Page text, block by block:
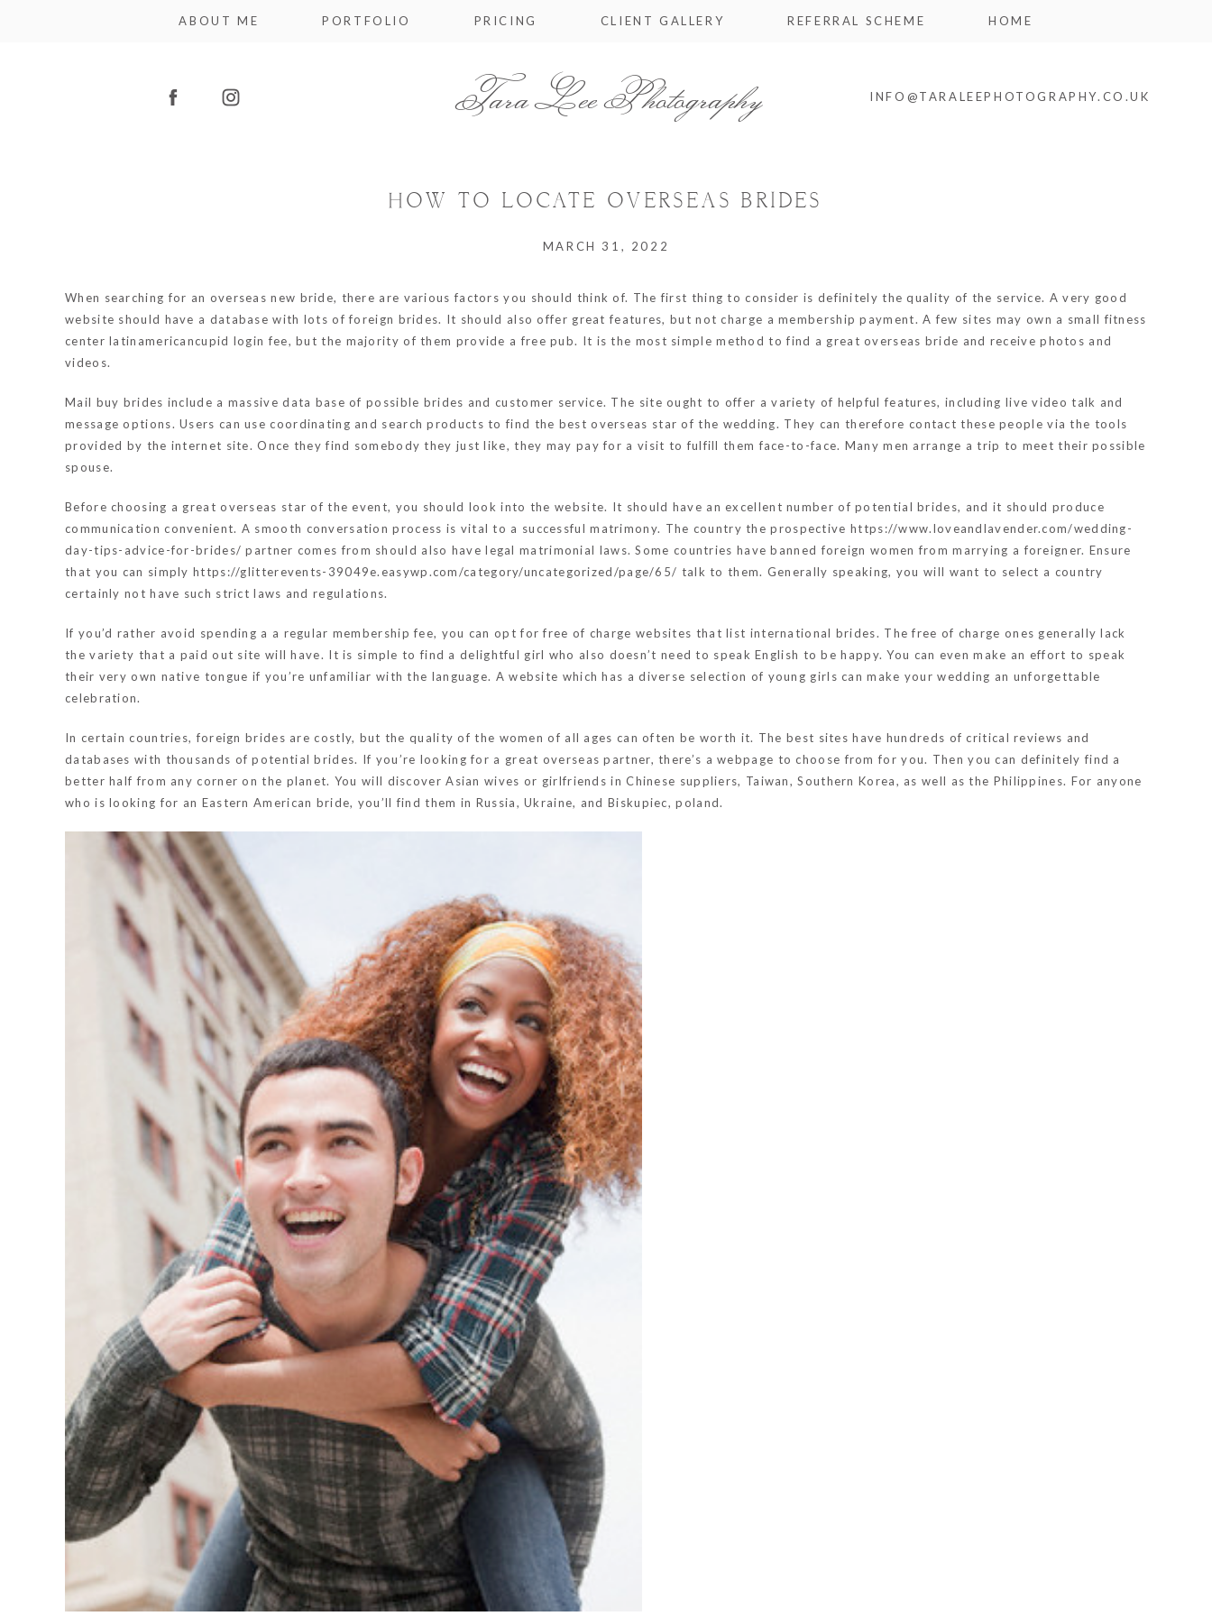
ABOUT ME PORTFOLIO PRICING CLIENT GALLERY REFERRAL SCHEME HOME
Tara Lee Photography INFO@TARALEEPHOTOGRAPHY.CO.UK
HOW TO LOCATE OVERSEAS BRIDES
MARCH 31, 2022
When searching for an overseas new bride, there are various factors you should think of. The first thing to consider is definitely the quality of the service. A very good
website should have a database with lots of foreign brides. It should also offer great features, but not charge a membership payment. A few sites may own a small fitness
centerlatinamericancupid login fee, but the majority of them provide a free pub. It is the most simple method to find a great overseas bride and receive photos and
videos.
Mail buy brides include a massive data base of possible brides and customer service. The site ought to offer a variety of helpful features, including live video talk and
message options. Users can use coordinating and search products to find the best overseas star of the wedding. They can therefore contact these people via the tools
provided by the internet site. Once they find somebody they just like, they may pay for a visit to fulfill them face-to-face. Many men arrange a trip to meet their possible
spouse.
Before choosing a great overseas star of the event, you should look into the website. It should have an excellent number of potential brides, and it should produce
communication convenient. A smooth conversation process is vital to a successful matrimony. The country the prospective https://www.loveandlavender.com/wedding-
day-tips-advice-for-brides/ partner comes from should also have legal matrimonial laws. Some countries have banned foreign women from marrying a foreigner. Ensure
that you can simplyhttps://glitterevents-39049e.easywp.com/category/uncategorized/page/65/ talk to them. Generally speaking, you will want to select a country
certainly not have such strict laws and regulations.
If you’d rather avoid spending a a regular membership fee, you can opt for free of charge websites that list international brides. The free of charge ones generally lack
the variety that a paid out site will have. It is simple to find a delightful girl who also doesn’t need to speak English to be happy. You can even make an effort to speak
their very own native tongue if you’re unfamiliar with the language. A website which has a diverse selection of young girls can make your wedding an unforgettable
celebration.
In certain countries, foreign brides are costly, but the quality of the women of all ages can often be worth it. The best sites have hundreds of critical reviews and
databases with thousands of potential brides. If you’re looking for a great overseas partner, there’s a webpage to choose from for you. Then you can definitely find a
better half from any corner on the planet. You will discover Asian wives or girlfriends in Chinese suppliers, Taiwan, Southern Korea, as well as the Philippines. For anyone
who is looking for an Eastern American bride, you’ll find them in Russia, Ukraine, and Biskupiec, poland.